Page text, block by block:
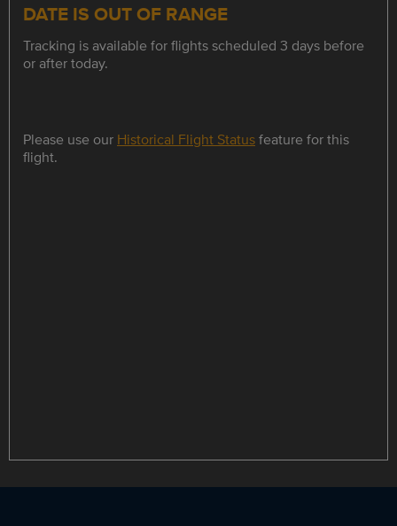
DATE IS OUT OF RANGE
Tracking is available for flights scheduled 3 days before
or after today.
Please use our Historical Flight Statusfeature for this
flight.